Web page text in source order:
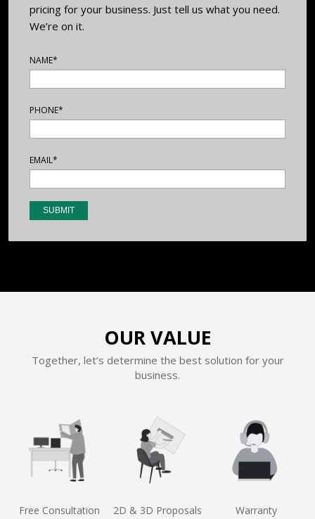
pricing for your business. Just tell us what you need.
We’re on it.
NAME*
PHONE*
EMAIL*
OUR VALUE
Together, let’s determine the best solution for your
business.
Free Consultation
2D & 3D Proposals
Warranty